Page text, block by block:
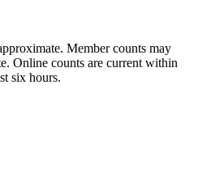
Member counts may
Online counts are current within
six hours.